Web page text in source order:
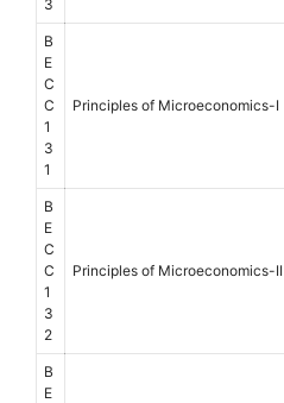
3
B
E
C
C
1
3
1
Principles of Microeconomics-I
B
E
C
C
1
3
2
Principles of Microeconomics-II
B
E